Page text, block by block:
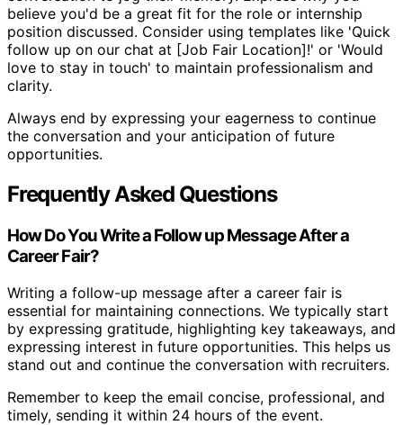
believe you'd be a great fit for the role or internship
position discussed. Consider using templates like 'Quick
follow up on our chat at [Job Fair Location]!' or 'Would
love to stay in touch' to maintain professionalism and
clarity.
Always end by expressing your eagerness to continue
the conversation and your anticipation of future
opportunities.
Frequently Asked Questions
How Do You Write a Follow up Message After a
Career Fair?
Writing a follow-up message after a career fair is
essential for maintaining connections. We typically start
by expressing gratitude, highlighting key takeaways, and
expressing interest in future opportunities. This helps us
stand out and continue the conversation with recruiters.
Remember to keep the email concise, professional, and
timely, sending it within 24 hours of the event.